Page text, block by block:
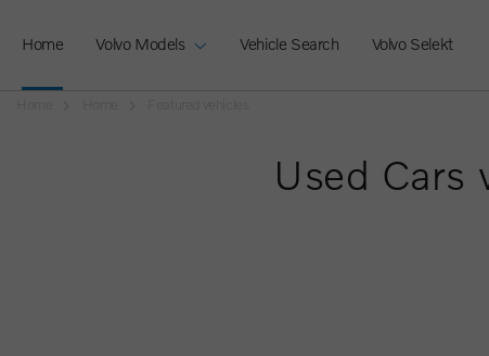
Home Volvo Models Vehicle Search Volvo Selekt
Used Cars